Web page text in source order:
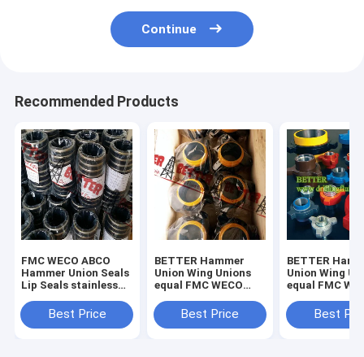
Continue
Recommended Products
FMC WECO ABCO
Hammer Union Seals
Lip Seals stainless
rings,brass backed
seal rings in ,buna-n.
Best Price
BETTER Hammer
Union Wing Unions
equal FMC WECO
Pressure Fig.100
Fig.200 Carbon Steel
Best Price
BETTER
Union Wing
equal FMC
Pressure
1000 -2000psi
Best